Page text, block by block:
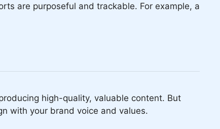
are purposeful and trackable. For example, a
high-quality, valuable content. But
with your brand voice and values.